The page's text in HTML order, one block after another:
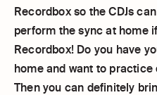
Recordbox so the CDJs
perform the sync at home
Recordbox! Do you have
home and want to
Then you can definitely